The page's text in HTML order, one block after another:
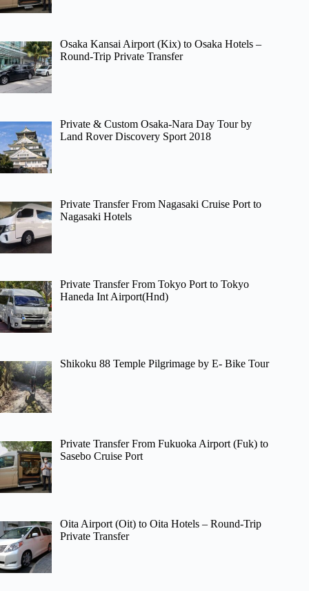
Osaka Kansai Airport (Kix) to Osaka Hotels –
Round-Trip Private Transfer
Private & Custom Osaka-Nara Day Tour by
Land Rover Discovery Sport 2018
Private Transfer From Nagasaki Cruise Port to
Nagasaki Hotels
Private Transfer From Tokyo Port to Tokyo
Haneda Int Airport(Hnd)
Shikoku 88 Temple Pilgrimage by E- Bike Tour
Private Transfer From Fukuoka Airport (Fuk) to
Sasebo Cruise Port
Oita Airport (Oit) to Oita Hotels – Round-Trip
Private Transfer